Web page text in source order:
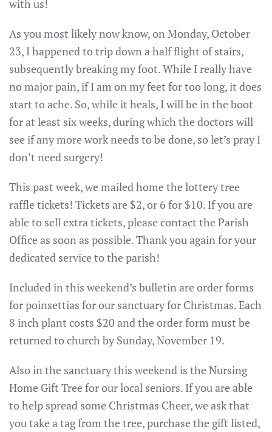
with us!
As you most likely now know, on Monday, October
23, I happened to trip down a half flight of stairs,
subsequently breaking my foot. While I really have
no major pain, if I am on my feet for too long, it does
start to ache. So, while it heals, I will be in the boot
for at least six weeks, during which the doctors will
see if any more work needs to be done, so let’s pray I
don’t need surgery!
This past week, we mailed home the lottery tree
raffle tickets! Tickets are $2, or 6 for $10. If you are
able to sell extra tickets, please contact the Parish
Office as soon as possible. Thank you again for your
dedicated service to the parish!
Included in this weekend’s bulletin are order forms
for poinsettias for our sanctuary for Christmas. Each
8 inch plant costs $20 and the order form must be
returned to church by Sunday, November 19.
Also in the sanctuary this weekend is the Nursing
Home Gift Tree for our local seniors. If you are able
to help spread some Christmas Cheer, we ask that
you take a tag from the tree, purchase the gift listed,